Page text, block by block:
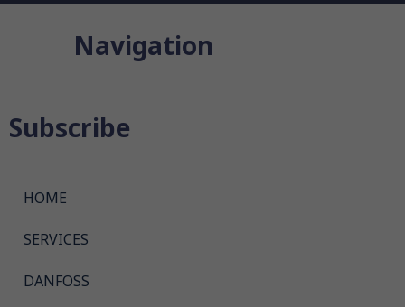
Navigation
Subscribe
HOME
SERVICES
DANFOSS